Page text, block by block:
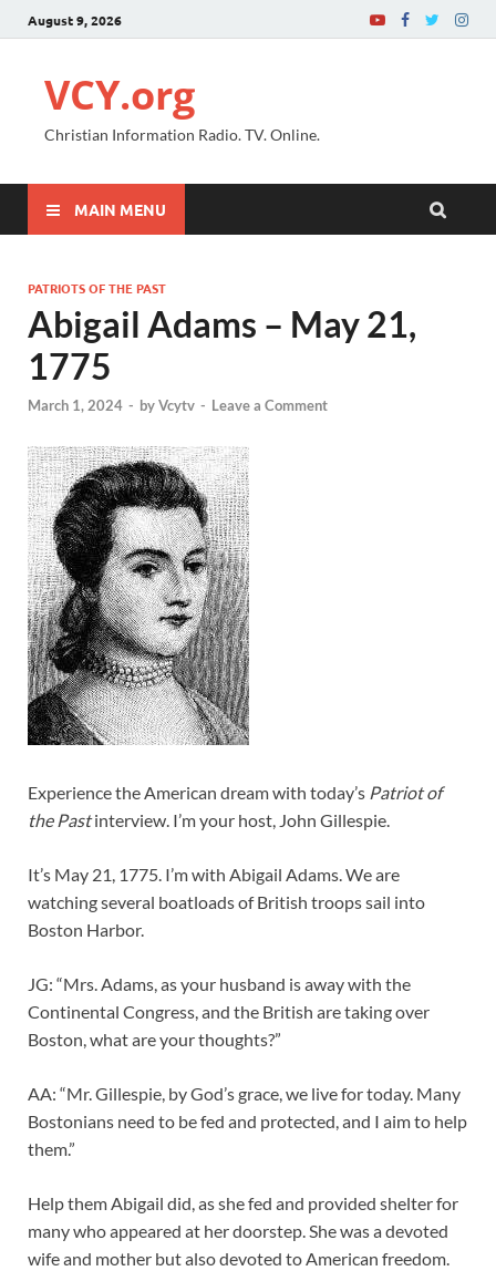
August 9, 2026
VCY.org
Christian Information Radio. TV. Online.
MAIN MENU
PATRIOTS OF THE PAST
Abigail Adams – May 21,
1775
March 1, 2024 - byVcytv - Leave a Comment
Experience the American dream with today’s Patriot of
the Pastinterview. I’m your host, John Gillespie.
It’s May 21, 1775. I’m with Abigail Adams. We are
watching several boatloads of British troops sail into
Boston Harbor.
JG: “Mrs. Adams, as your husband is away with the
Continental Congress, and the British are taking over
Boston, what are your thoughts?”
AA: “Mr. Gillespie, by God’s grace, we live for today. Many
Bostonians need to be fed and protected, and I aim to help
them.”
Help them Abigail did, as she fed and provided shelter for
many who appeared at her doorstep. She was a devoted
wife and mother but also devoted to American freedom.